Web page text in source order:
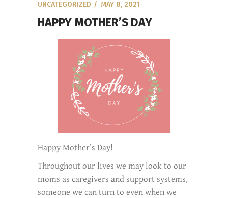
UNCATEGORIZED MAY 8, 2021
HAPPY MOTHER’S DAY
Happy Mother’s Day!
Throughout our lives we may look to our
moms as caregivers and support systems,
someone we can turn to even when we